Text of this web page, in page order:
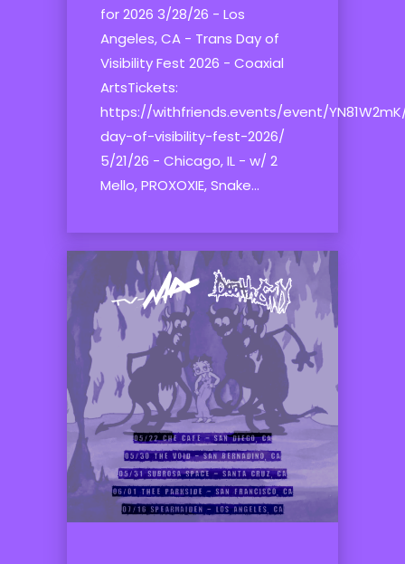
for 2026 3/28/26 - Los
Angeles, CA - Trans Day of
Visibility Fest 2026 - Coaxial
ArtsTickets:
https://withfriends.events/event/
day-of-visibility-fest-2026/
5/21/26 - Chicago, IL - w/ 2
Mello, PROXOXIE, Snake...